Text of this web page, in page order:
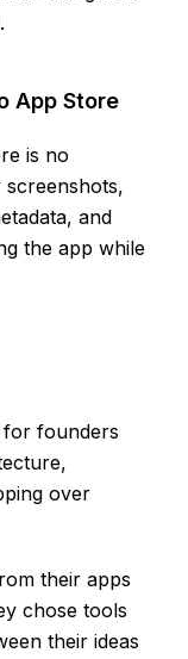
App Store
is no
and
the app while
for founders
over
their apps
chose tools
their ideas